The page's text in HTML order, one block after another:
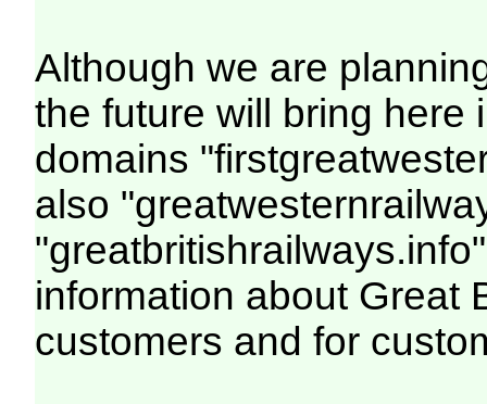
Although we are
the future will bring here
domains
also
information about Great
customers and for